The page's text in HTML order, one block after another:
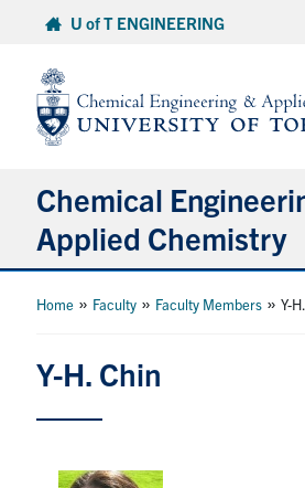
content
U of T ENGINEERING
Chemical
Applied Chemistry
Undergraduate
Research
Faculty & Staff
Home » Faculty » Faculty Members »Y-
Y-H. Chin